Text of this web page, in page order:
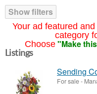
Your ad featured
category
Choose "Make
Show filters
Listings
Sending
For sale-